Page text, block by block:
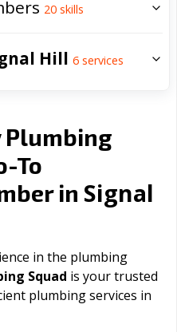
20 skills
Hill 6 services
Plumbing
To
in Signal
in the plumbing
Squad is your trusted
plumbing services in